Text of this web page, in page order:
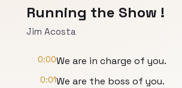
Running the Show !
Jim Acosta
0:00We are in charge of you.
0:01We are the boss of you.